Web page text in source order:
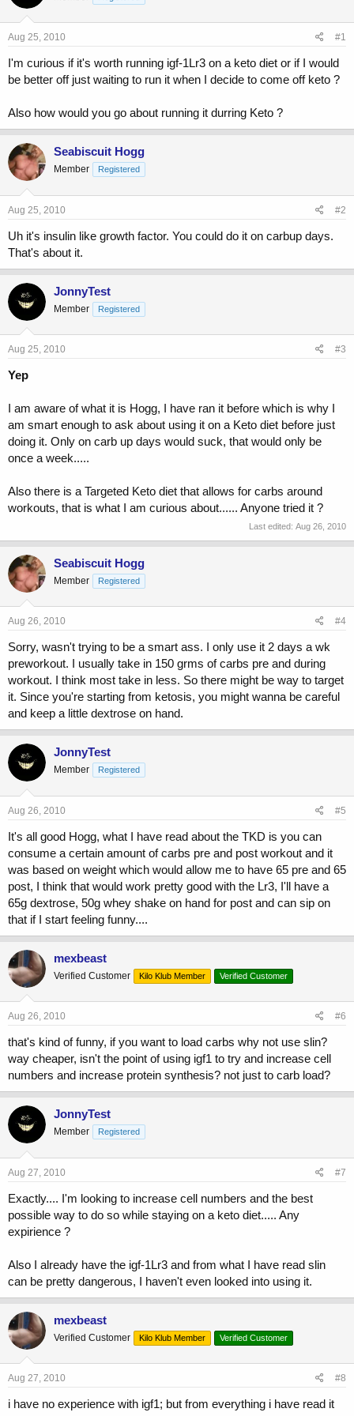
t
a
r
e
Aug 25, 2010 #1
I'm curious if it's worth running igf-1Lr3 on a keto diet or if I would
be better off just waiting to run it when I decide to come off keto ?
Also how would you go about running it durring Keto ?
Seabiscuit Hogg
Member Registered
Aug 25, 2010 #2
Uh it's insulin like growth factor. You could do it on carbup days.
That's about it.
JonnyTest
Member Registered
Aug 25, 2010 #3
Yep
I am aware of what it is Hogg, I have ran it before which is why I
am smart enough to ask about using it on a Keto diet before just
doing it. Only on carb up days would suck, that would only be
once a week.....
Also there is a Targeted Keto diet that allows for carbs around
workouts, that is what I am curious about...... Anyone tried it ?
Last edited: Aug 26, 2010
Seabiscuit Hogg
Member Registered
Aug 26, 2010 #4
Sorry, wasn't trying to be a smart ass. I only use it 2 days a wk
preworkout. I usually take in 150 grms of carbs pre and during
workout. I think most take in less. So there might be way to target
it. Since you're starting from ketosis, you might wanna be careful
and keep a little dextrose on hand.
JonnyTest
Member Registered
Aug 26, 2010 #5
It's all good Hogg, what I have read about the TKD is you can
consume a certain amount of carbs pre and post workout and it
was based on weight which would allow me to have 65 pre and 65
post, I think that would work pretty good with the Lr3, I'll have a
65g dextrose, 50g whey shake on hand for post and can sip on
that if I start feeling funny....
mexbeast
Verified Customer Kilo Klub Member Verified Customer
Aug 26, 2010 #6
that's kind of funny, if you want to load carbs why not use slin?
way cheaper, isn't the point of using igf1 to try and increase cell
numbers and increase protein synthesis? not just to carb load?
JonnyTest
Member Registered
Aug 27, 2010 #7
Exactly.... I'm looking to increase cell numbers and the best
possible way to do so while staying on a keto diet..... Any
expirience ?
Also I already have the igf-1Lr3 and from what I have read slin
can be pretty dangerous, I haven't even looked into using it.
mexbeast
Verified Customer Kilo Klub Member Verified Customer
Aug 27, 2010 #8
i have no experience with igf1; but from everything i have read it